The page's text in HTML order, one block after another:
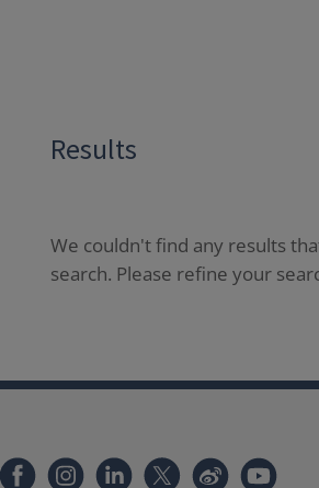
Results
We couldn't find any results
search. Please refine your